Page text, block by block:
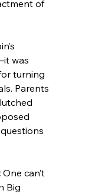
of
was
turning
Parents
One can’t
Big